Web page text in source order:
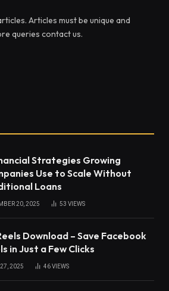
Articles must be unique and
queries contact us.
Strategies Growing
Use to Scale Without
Loans
20, 2025 53 VIEWS
Download – Save Facebook
in Just a Few Clicks
2025 46VIEWS